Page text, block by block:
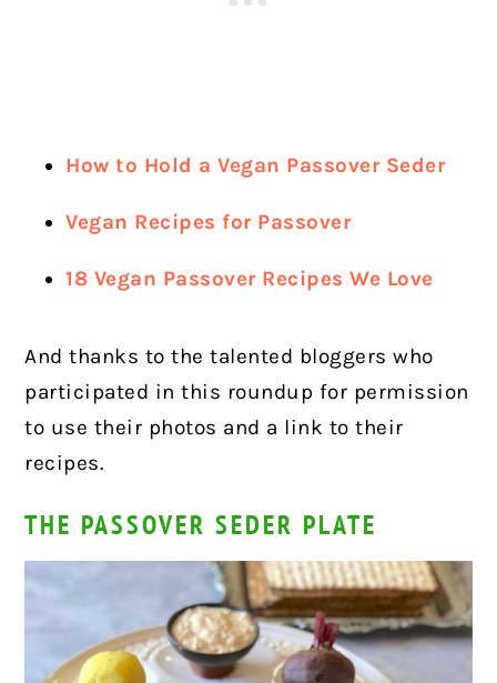
How to Hold a Vegan Passover Seder
Vegan Recipes for Passover
18 Vegan Passover Recipes We Love
And thanks to the talented bloggers who
participated in this roundup for permission
to use their photos and a link to their
recipes.
THE PASSOVER SEDER PLATE